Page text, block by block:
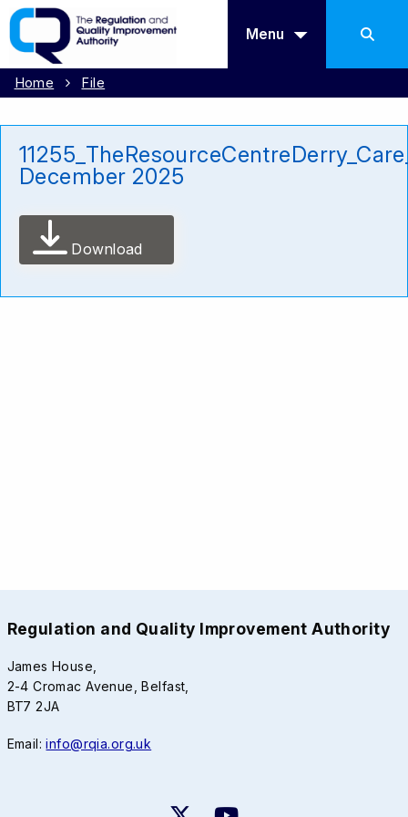
Menu
Home File
December 2025
Download
Regulation and Quality Improvement Authority
James House,
2-4 Cromac Avenue, Belfast,
BT7 2JA
Email:info@rqia.org.uk